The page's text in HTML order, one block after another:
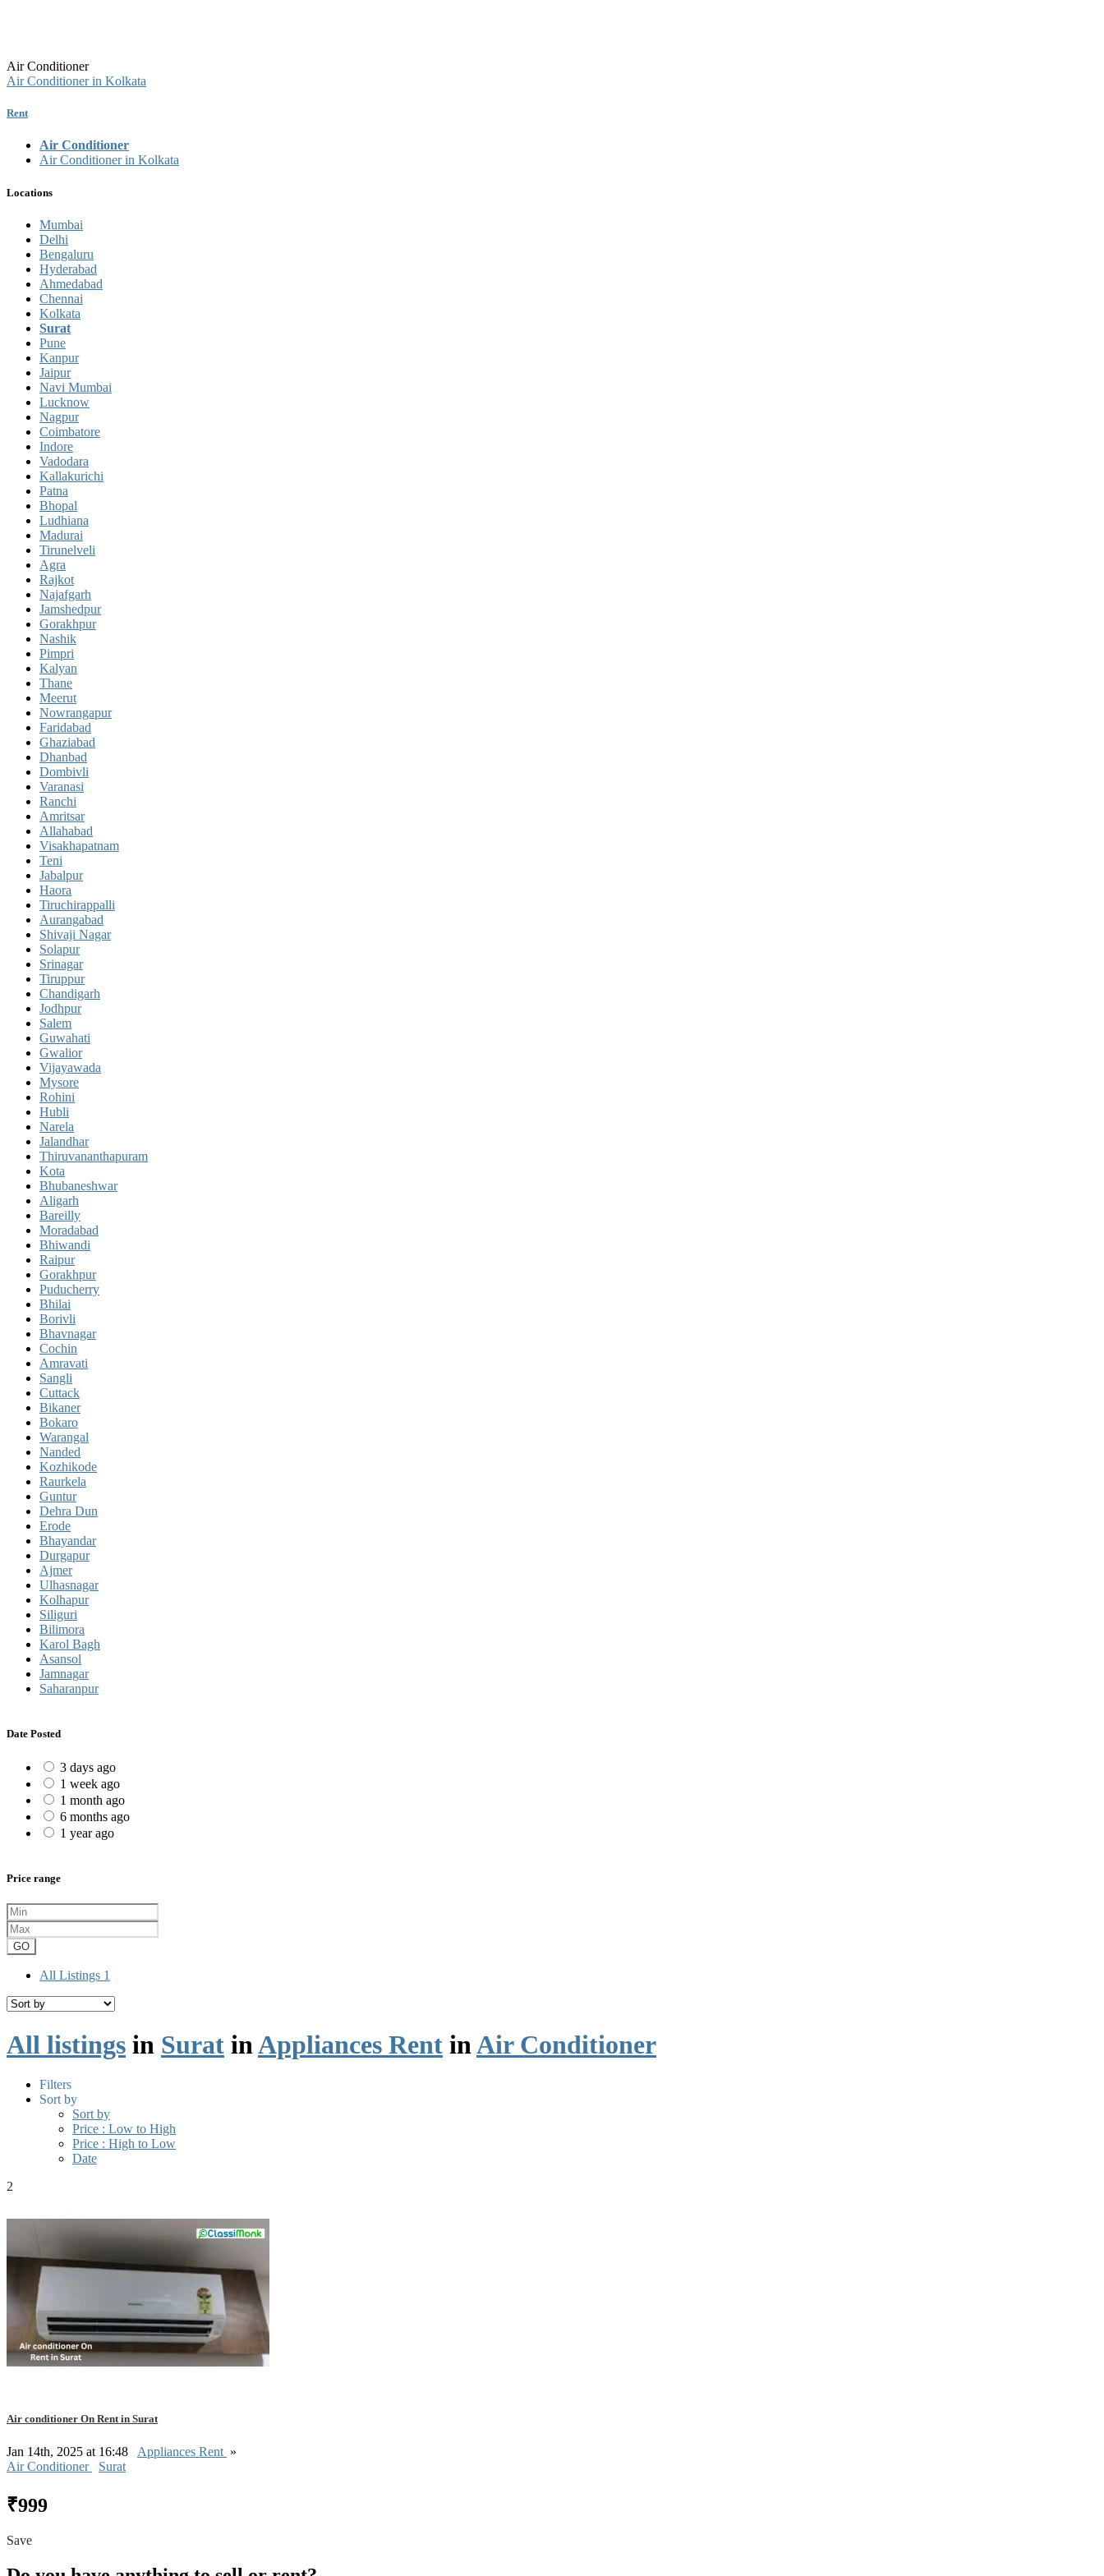
Air Conditioner
Air Conditioner in Kolkata
Rent
Air Conditioner
Air Conditioner in Kolkata
Locations
Mumbai
Delhi
Bengaluru
Hyderabad
Ahmedabad
Chennai
Kolkata
Surat
Pune
Kanpur
Jaipur
Navi Mumbai
Lucknow
Nagpur
Coimbatore
Indore
Vadodara
Kallakurichi
Patna
Bhopal
Ludhiana
Madurai
Tirunelveli
Agra
Rajkot
Najafgarh
Jamshedpur
Gorakhpur
Nashik
Pimpri
Kalyan
Thane
Meerut
Nowrangapur
Faridabad
Ghaziabad
Dhanbad
Dombivli
Varanasi
Ranchi
Amritsar
Allahabad
Visakhapatnam
Teni
Jabalpur
Haora
Tiruchirappalli
Aurangabad
Shivaji Nagar
Solapur
Srinagar
Tiruppur
Chandigarh
Jodhpur
Salem
Guwahati
Gwalior
Vijayawada
Mysore
Rohini
Hubli
Narela
Jalandhar
Thiruvananthapuram
Kota
Bhubaneshwar
Aligarh
Bareilly
Moradabad
Bhiwandi
Raipur
Gorakhpur
Puducherry
Bhilai
Borivli
Bhavnagar
Cochin
Amravati
Sangli
Cuttack
Bikaner
Bokaro
Warangal
Nanded
Kozhikode
Raurkela
Guntur
Dehra Dun
Erode
Bhayandar
Durgapur
Ajmer
Ulhasnagar
Kolhapur
Siliguri
Bilimora
Karol Bagh
Asansol
Jamnagar
Saharanpur
Date Posted
3 days ago
1 week ago
1 month ago
6 months ago
1 year ago
Price range
GO
All Listings 1
All listings in Surat inAppliances Rent inAir Conditioner
Filters
Sort by
Sort by
Price : Low to High
Price : High to Low
Date
2
Air conditioner On Rent in Surat
Jan 14th, 2025 at 16:48 Appliances Rent »
Air Conditioner
Surat
₹999
Save